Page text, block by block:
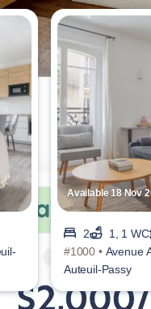
Available 18 Nov
2
1, 1 WC
#1000 • Avenue
Auteuil-Passy